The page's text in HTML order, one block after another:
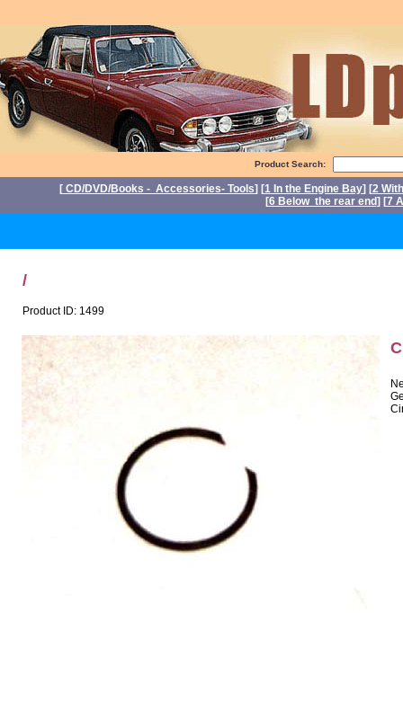
Product Search:
[ CD/DVD/Books - Accessories- Tools] [1 In the Engine Bay] [2
[6 Below the rear end] [7
/
Product ID: 1499